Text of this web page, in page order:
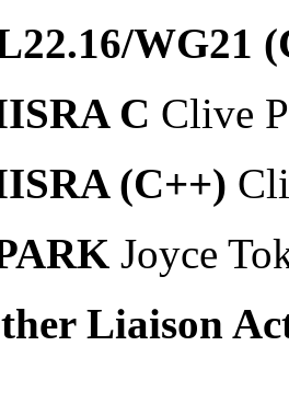
WG21
C Clive
(C++)
Joyce
Liaison